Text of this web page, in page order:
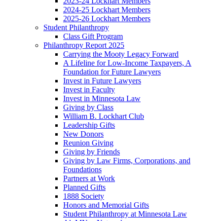
2024-25 Lockhart Members
2025-26 Lockhart Members
Student Philanthropy
Class Gift Program
Philanthropy Report 2025
Carrying the Mooty Legacy Forward
A Lifeline for Low-Income Taxpayers, A
Foundation for Future Lawyers
Invest in Future Lawyers
Invest in Faculty
Invest in Minnesota Law
Giving by Class
William B. Lockhart Club
Leadership Gifts
New Donors
Reunion Giving
Giving by Friends
Giving by Law Firms, Corporations, and
Foundations
Partners at Work
Planned Gifts
1888 Society
Honors and Memorial Gifts
Student Philanthropy at Minnesota Law